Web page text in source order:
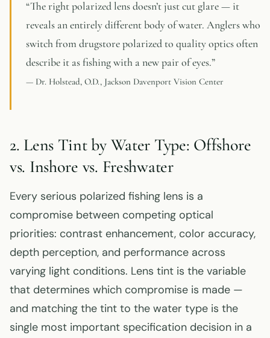
“The right polarized lens doesn’t just cut glare — it
reveals an entirely different body of water. Anglers who
switch from drugstore polarized to quality optics often
describe it as fishing with a new pair of eyes.”
— Dr. Holstead, O.D., Jackson Davenport Vision Center
2. Lens Tint by Water Type: Offshore
vs. Inshore vs. Freshwater
Every serious polarized fishing lens is a
compromise between competing optical
priorities: contrast enhancement, color accuracy,
depth perception, and performance across
varying light conditions. Lens tint is the variable
that determines which compromise is made —
and matching the tint to the water type is the
single most important specification decision in a